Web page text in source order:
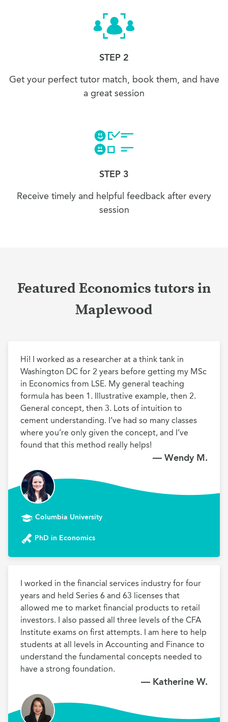
STEP 2
Get your perfect tutor match, book them, and have
a great session
STEP 3
Receive timely and helpful feedback after every
session
Featured Economics tutors in
Maplewood
Hi! I worked as a researcher at a think tank in
Washington DC for 2 years before getting my MSc
in Economics from LSE. My general teaching
formula has been 1. Illustrative example, then 2.
General concept, then 3. Lots of intuition to
cement understanding. I’ve had so many classes
where you’re only given the concept, and I’ve
found that this method really helps!
— Wendy M.
Columbia University
PhD in Economics
I worked in the financial services industry for four
years and held Series 6 and 63 licenses that
allowed me to market financial products to retail
investors. I also passed all three levels of the CFA
Institute exams on first attempts. I am here to help
students at all levels in Accounting and Finance to
understand the fundamental concepts needed to
have a strong foundation.
— Katherine W.